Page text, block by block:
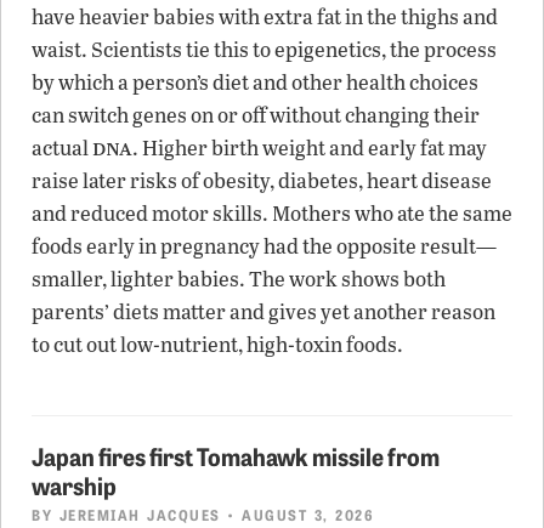
have heavier babies with extra fat in the thighs and
waist. Scientists tie this to epigenetics, the process
by which a person’s diet and other health choices
can switch genes on or off without changing their
actualdna. Higher birth weight and early fat may
raise later risks of obesity, diabetes, heart disease
and reduced motor skills. Mothers who ate the same
foods early in pregnancy had the opposite result—
smaller, lighter babies. The work shows both
parents’ diets matter and gives yet another reason
to cut out low-nutrient, high-toxin foods.
Japan fires first Tomahawk missile from
warship
BY JEREMIAH JACQUES • AUGUST 3, 2026